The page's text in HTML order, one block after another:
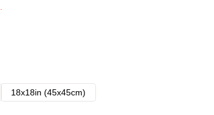
18x18in (45x45cm)